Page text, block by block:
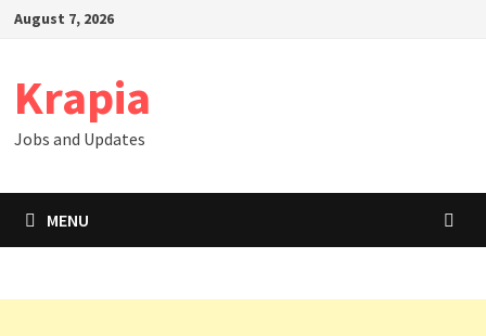
SkipAugust 7, 2026
Krapia
Jobs and Updates
MENU